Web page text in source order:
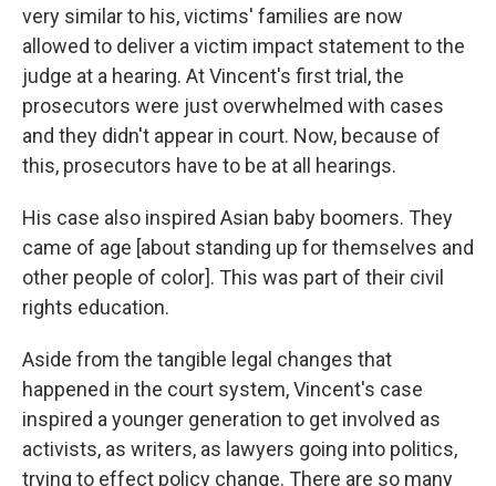
very similar to his, victims' families are now
allowed to deliver a victim impact statement to the
judge at a hearing. At Vincent's first trial, the
prosecutors were just overwhelmed with cases
and they didn't appear in court. Now, because of
this, prosecutors have to be at all hearings.
His case also inspired Asian baby boomers. They
came of age [about standing up for themselves and
other people of color]. This was part of their civil
rights education.
Aside from the tangible legal changes that
happened in the court system, Vincent's case
inspired a younger generation to get involved as
activists, as writers, as lawyers going into politics,
trying to effect policy change. There are so many